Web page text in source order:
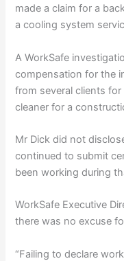
made a claim for a
a cooling system
A WorkSafe
compensation for the
from several clients
cleaner for a
Mr Dick did not
continued to submit
been working during
WorkSafe Executive
there was no excuse
“Failing to declare